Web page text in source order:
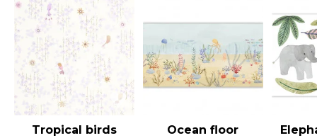
Tropical birds Ocean floor